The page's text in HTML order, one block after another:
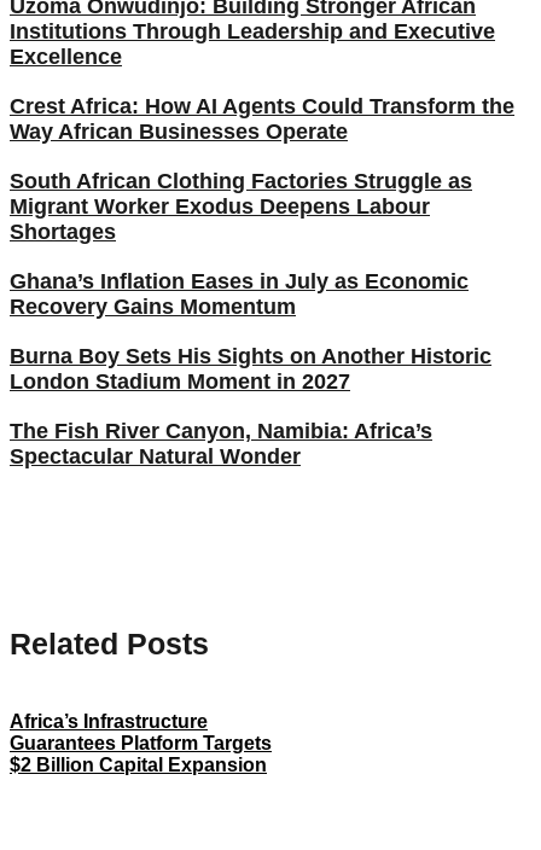
Uzoma Onwudinjo: Building Stronger African
Institutions Through Leadership and Executive
Excellence
Crest Africa: How AI Agents Could Transform the
Way African Businesses Operate
South African Clothing Factories Struggle as
Migrant Worker Exodus Deepens Labour
Shortages
Ghana’s Inflation Eases in July as Economic
Recovery Gains Momentum
Burna Boy Sets His Sights on Another Historic
London Stadium Moment in 2027
The Fish River Canyon, Namibia: Africa’s
Spectacular Natural Wonder
Related Posts
Africa’s Infrastructure
Guarantees Platform Targets
$2 Billion Capital Expansion